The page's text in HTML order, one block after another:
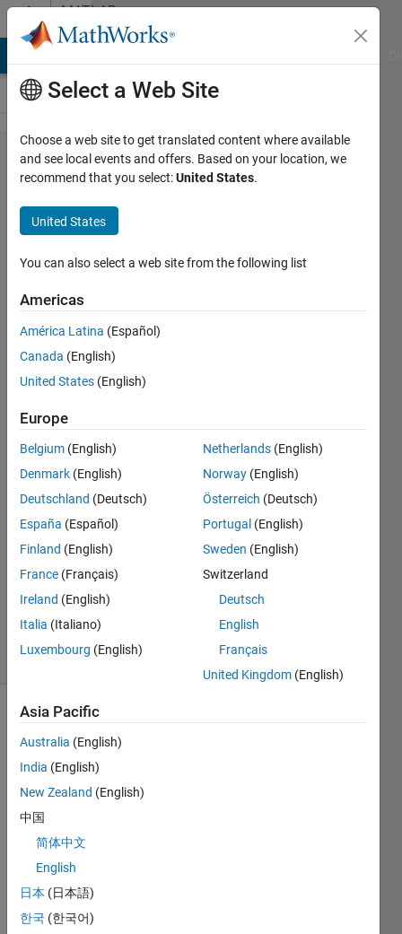
Skip to contentMATLAB
Answers
How
can I
change
the
font
size of
plot
tick
labels?
Gene
Polovy
31 Jan
2015
2
Answers
Accepted
Updated
29 Jan 2024
348
(30 days)
Show older
comments
I am
to
chan
ge
font
Select a Web Site
Choose a web site to get translated content where available
and see local events and offers. Based on your location, we
recommend that you select:United States.
United States
You can also select a web site from the following list
Americas
América Latina (Español)
Canada (English)
United States (English)
Europe
Belgium (English)
Denmark (English)
Deutschland (Deutsch)
España (Español)
Finland (English)
France (Français)
Ireland (English)
Italia (Italiano)
Luxembourg (English)
Netherlands (English)
Norway (English)
Österreich (Deutsch)
Portugal (English)
Sweden (English)
Switzerland
Deutsch
English
Français
United Kingdom (English)
Asia Pacific
Australia (English)
India (English)
New Zealand (English)
中国
简体中文
English
日本 (日本語)
한국 (한국어)